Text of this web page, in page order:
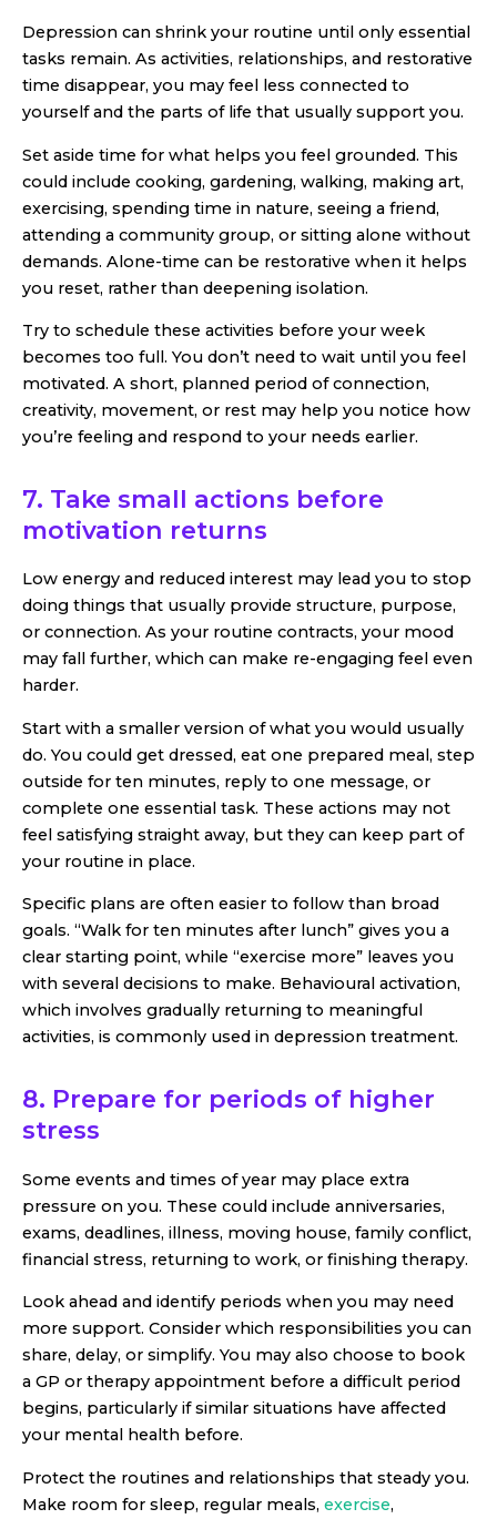
Depression can shrink your routine until only essential
tasks remain. As activities, relationships, and restorative
time disappear, you may feel less connected to
yourself and the parts of life that usually support you.
Set aside time for what helps you feel grounded. This
could include cooking, gardening, walking, making art,
exercising, spending time in nature, seeing a friend,
attending a community group, or sitting alone without
demands. Alone-time can be restorative when it helps
you reset, rather than deepening isolation.
Try to schedule these activities before your week
becomes too full. You don’t need to wait until you feel
motivated. A short, planned period of connection,
creativity, movement, or rest may help you notice how
you’re feeling and respond to your needs earlier.
7. Take small actions before
motivation returns
Low energy and reduced interest may lead you to stop
doing things that usually provide structure, purpose,
or connection. As your routine contracts, your mood
may fall further, which can make re-engaging feel even
harder.
Start with a smaller version of what you would usually
do. You could get dressed, eat one prepared meal, step
outside for ten minutes, reply to one message, or
complete one essential task. These actions may not
feel satisfying straight away, but they can keep part of
your routine in place.
Specific plans are often easier to follow than broad
goals. “Walk for ten minutes after lunch” gives you a
clear starting point, while “exercise more” leaves you
with several decisions to make. Behavioural activation,
which involves gradually returning to meaningful
activities, is commonly used in depression treatment.
8. Prepare for periods of higher
stress
Some events and times of year may place extra
pressure on you. These could include anniversaries,
exams, deadlines, illness, moving house, family conflict,
financial stress, returning to work, or finishing therapy.
Look ahead and identify periods when you may need
more support. Consider which responsibilities you can
share, delay, or simplify. You may also choose to book
a GP or therapy appointment before a difficult period
begins, particularly if similar situations have affected
your mental health before.
Protect the routines and relationships that steady you.
Make room for sleep, regular meals, exercise,